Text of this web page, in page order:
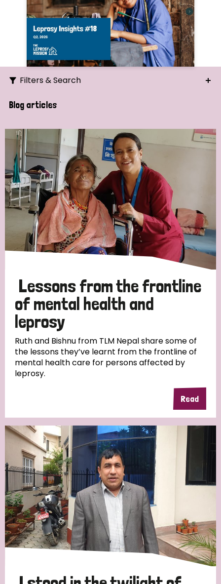
Filters & Search
Search
Strategic Priority
All
Discrimination (19)
Transmission (14)
Tags
Blog
Denmark Democratic Republic of Congo
England and Wales Ethiopia Finland
Germany Hungary Italy India Mozambique
Myanmar Nepal Netherlands New Zealand
Niger Nigeria Northern Ireland Norway
Blog articles
Lessons from the frontline
of mental health and
leprosy
Ruth and Bishnu from TLM Nepal share some of
the lessons they’ve learnt from the frontline of
mental health care for persons affected by
leprosy.
Read